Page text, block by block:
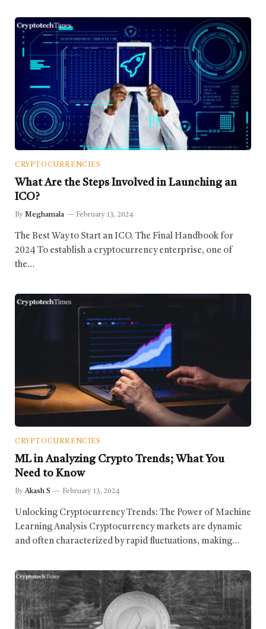
CRYPTOCURRENCIES
What Are the Steps Involved in Launching an
ICO?
By Meghamala February 13, 2024
The Best Way to Start an ICO. The Final Handbook for
2024 To establish a cryptocurrency enterprise, one of
the…
CRYPTOCURRENCIES
ML in Analyzing Crypto Trends; What You
Need to Know
By Akash S February 13, 2024
Unlocking Cryptocurrency Trends: The Power of Machine
Learning Analysis Cryptocurrency markets are dynamic
and often characterized by rapid fluctuations, making…